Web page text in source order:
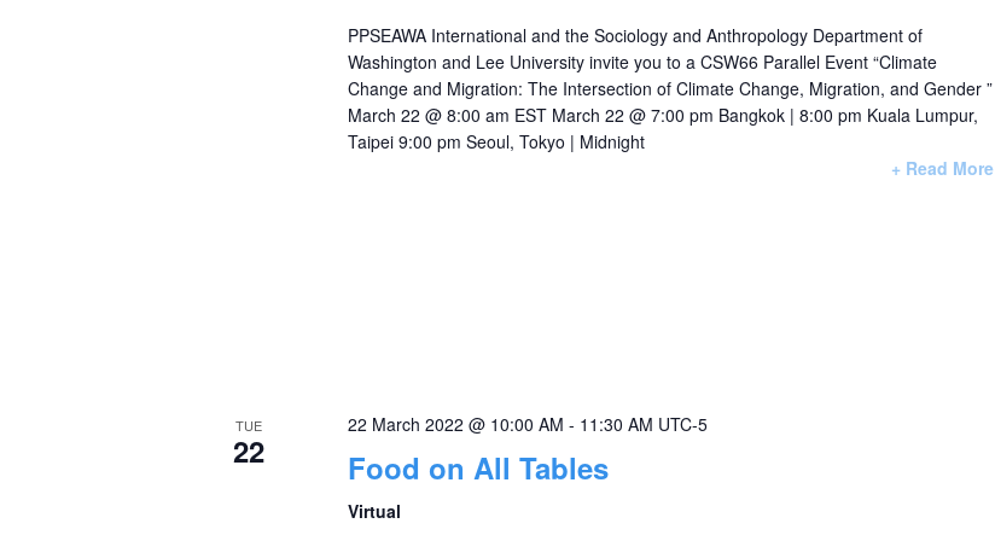
PPSEAWA International and the Sociology and Anthropology Department of
Washington and Lee University invite you to a CSW66 Parallel Event “Climate
Change and Migration: The Intersection of Climate Change, Migration, and Gender ”
March 22 @ 8:00 am EST March 22 @ 7:00 pm Bangkok | 8:00 pm Kuala Lumpur,
Taipei 9:00 pm Seoul, Tokyo | Midnight
+ Read More
TUE
22
22 March 2022 @ 10:00 AM - 11:30 AM UTC-5
Food on All Tables
Virtual